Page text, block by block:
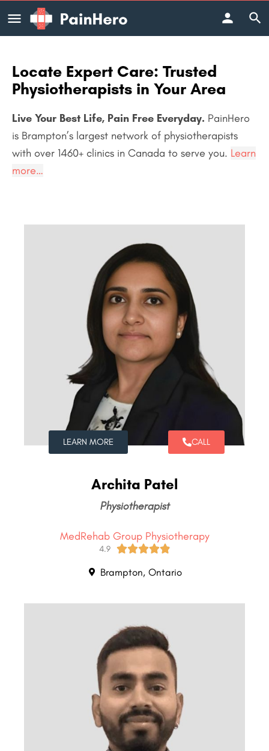
Locate Expert Care: Trusted
Physiotherapists in Your Area
Live Your Best Life, Pain Free Everyday. PainHero
is Brampton’s largest network of physiotherapists
with over 1460+ clinics in Canada to serve you. Learn
more…
LEARN MORE CALL
Archita Patel
Physiotherapist
MedRehab Group Physiotherapy
4.9 
Brampton, Ontario